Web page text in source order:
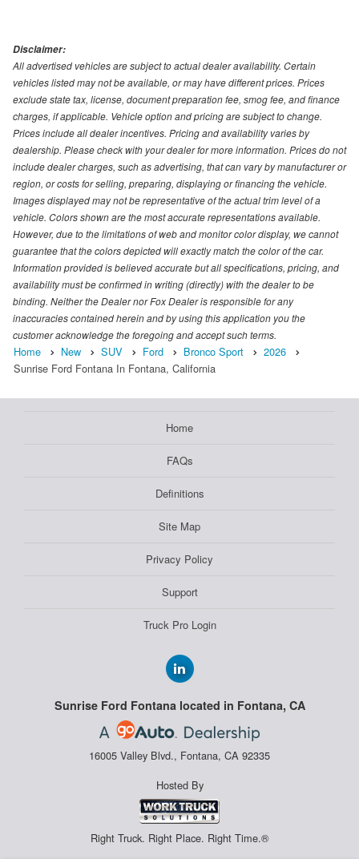
Disclaimer:
All advertised vehicles are subject to actual dealer availability. Certain
vehicles listed may not be available, or may have different prices. Prices
exclude state tax, license, document preparation fee, smog fee, and finance
charges, if applicable. Vehicle option and pricing are subject to change.
Prices include all dealer incentives. Pricing and availability varies by
dealership. Please check with your dealer for more information. Prices do not
include dealer charges, such as advertising, that can vary by manufacturer or
region, or costs for selling, preparing, displaying or financing the vehicle.
Images displayed may not be representative of the actual trim level of a
vehicle. Colors shown are the most accurate representations available.
However, due to the limitations of web and monitor color display, we cannot
guarantee that the colors depicted will exactly match the color of the car.
Information provided is believed accurate but all specifications, pricing, and
availability must be confirmed in writing (directly) with the dealer to be
binding. Neither the Dealer nor Fox Dealer is responsible for any
inaccuracies contained herein and by using this application you the
customer acknowledge the foregoing and accept such terms.
Home New SUV Ford Bronco Sport
2026
Sunrise Ford Fontana In Fontana, California
Home
FAQs
Definitions
Site Map
Privacy Policy
Support
Truck Pro Login
Sunrise Ford Fontana located in Fontana, CA
16005 Valley Blvd., Fontana, CA 92335
Hosted By
Right Truck. Right Place. Right Time.®